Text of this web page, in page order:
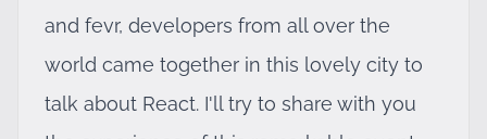
and fevr, developers from all over the
world came together in this lovely city to
talk about React. I'll try to share with you